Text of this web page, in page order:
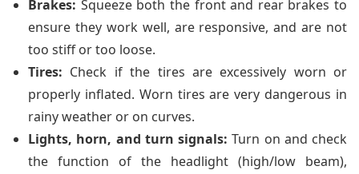
Brakes: Squeeze both the front and rear brakes to
ensure they work well, are responsive, and are not
too stiff or too loose.
Tires: Check if the tires are excessively worn or
properly inflated. Worn tires are very dangerous in
rainy weather or on curves.
Lights, horn, and turn signals: Turn on and check
the function of the headlight (high/low beam),